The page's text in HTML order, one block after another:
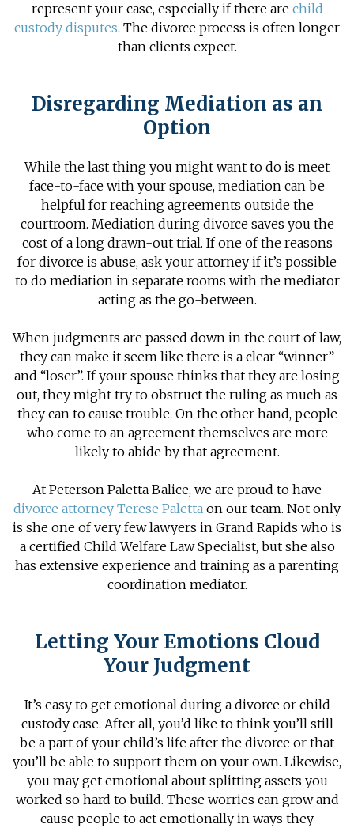
represent your case, especially if there are child
custody disputes. The divorce process is often longer
than clients expect.
Disregarding Mediation as an
Option
While the last thing you might want to do is meet
face-to-face with your spouse, mediation can be
helpful for reaching agreements outside the
courtroom. Mediation during divorcesaves you the
cost of a long drawn-out trial. If one of the reasons
for divorce is abuse, ask your attorney if it’s possible
to do mediation in separate rooms with the mediator
acting as the go-between.
When judgments are passed down in the court of law,
they can make it seem like there is a clear “winner”
and “loser”. If your spouse thinks that they are losing
out, they might try to obstruct the ruling as much as
they can to cause trouble. On the other hand, people
who come to an agreement themselves are more
likely to abide by that agreement.
At Peterson Paletta Balice, we are proud to have
divorce attorney Terese Paletta on our team. Not only
is she one of very few lawyers in Grand Rapids who is
a certified Child Welfare Law Specialist, but she also
has extensive experience and training as a parenting
coordination mediator.
Letting Your Emotions Cloud
Your Judgment
It’s easy to get emotional during a divorce or child
custody case. After all, you’d like to think you’ll still
be a part of your child’s life after the divorce or that
you’ll be able to support them on your own. Likewise,
you may get emotional about splitting assets you
worked so hard to build. These worries can grow and
cause people to act emotionally in ways they